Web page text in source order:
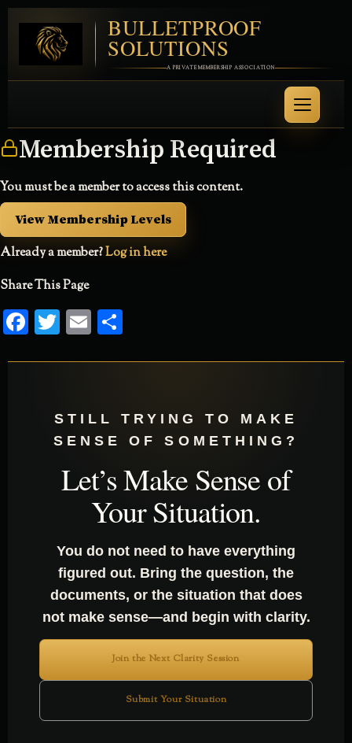
BULLETPROOF
SOLUTIONS
A PRIVATE MEMBERSHIP ASSOCIATION
Membership Required
You must be a member to access this content.
View Membership Levels
Already a member?Log in here
Share This Page
Facebook
Twitter
Email
STILL TRYING TO MAKE
SENSE OF SOMETHING?
Let’s Make Sense of
Your Situation.
You do not need to have everything
figured out. Bring the question, the
documents, or the situation that does
not make sense—and begin with clarity.
Join the Next Clarity Session
Submit Your Situation